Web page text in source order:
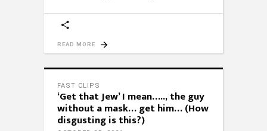
READ MORE
FAST CLIPS
‘Get that Jew’ I mean….., the guy
without a mask… get him… (How
disgusting is this?)